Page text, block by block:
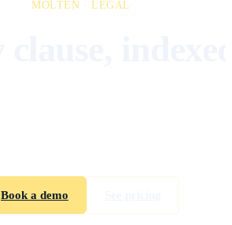
MOLTEN · LEGAL
Book a demo